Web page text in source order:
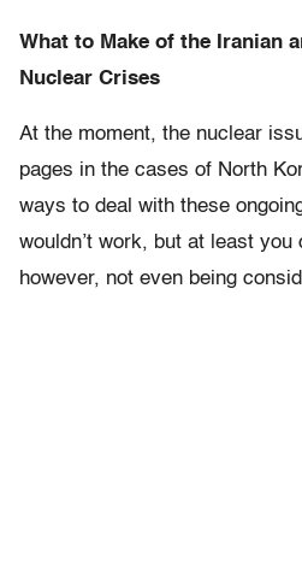
What to Make of the Iranian
Nuclear Crises
At the moment, the nuclear
pages in the cases of North
ways to deal with these
wouldn’t work, but at least
however, not even being